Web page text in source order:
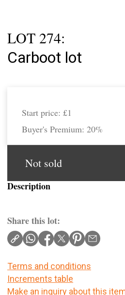
LOT 274:
Carboot lot
Start price: £1
Buyer's Premium: 20%
Not sold
Description
Share this lot:
Terms and conditions
Increments table
Make an inquiry about this